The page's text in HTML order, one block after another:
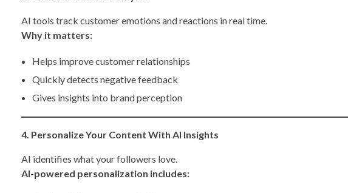
AI tools track customer emotions and reactions in real time.
Why it matters:
Helps improve customer relationships
Quickly detects negative feedback
Gives insights into brand perception
4. Personalize Your Content With AI Insights
AI identifies what your followers love.
AI-powered personalization includes: